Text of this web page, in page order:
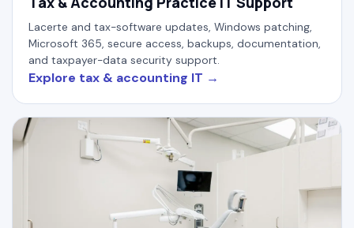
Lacerte and tax-software updates, Windows patching,
Microsoft 365, secure access, backups, documentation,
and taxpayer-data security support.
Explore tax & accounting IT